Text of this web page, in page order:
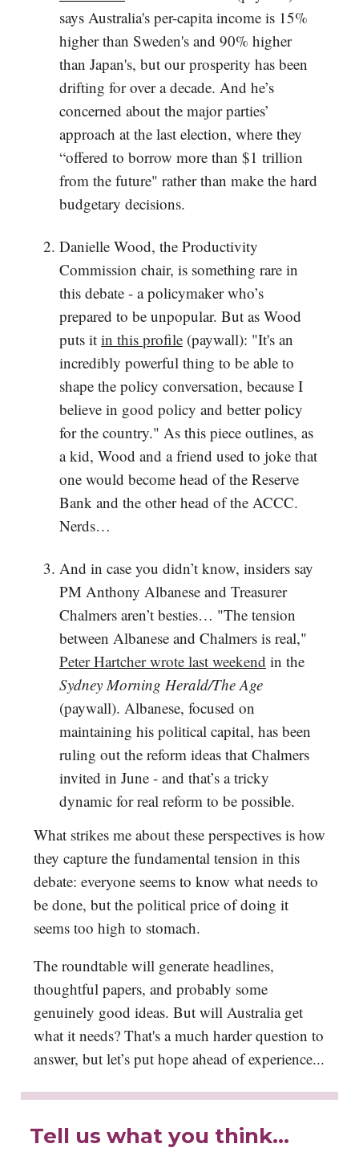
says Australia's per-capita income is 15%
higher than Sweden's and 90% higher
than Japan's, but our prosperity has been
drifting for over a decade. And he’s
concerned about the major parties’
approach at the last election, where they
“offered to borrow more than $1 trillion
from the future" rather than make the hard
budgetary decisions.
Danielle Wood, the Productivity
Commission chair, is something rare in
this debate - a policymaker who’s
prepared to be unpopular. But as Wood
puts it in this profile (paywall): "It's an
incredibly powerful thing to be able to
shape the policy conversation, because I
believe in good policy and better policy
for the country." As this piece outlines, as
a kid, Wood and a friend used to joke that
one would become head of the Reserve
Bank and the other head of the ACCC.
Nerds…
And in case you didn’t know, insiders say
PM Anthony Albanese and Treasurer
Chalmers aren’t besties… "The tension
between Albanese and Chalmers is real,"
Peter Hartcher wrote last weekend in the
Sydney Morning Herald/The Age
(paywall). Albanese, focused on
maintaining his political capital, has been
ruling out the reform ideas that Chalmers
invited in June - and that’s a tricky
dynamic for real reform to be possible.
What strikes me about these perspectives is how
they capture the fundamental tension in this
debate: everyone seems to know what needs to
be done, but the political price of doing it
seems too high to stomach.
The roundtable will generate headlines,
thoughtful papers, and probably some
genuinely good ideas. But will Australia get
what it needs? That's a much harder question to
answer, but let’s put hope ahead of experience...
Tell us what you think…